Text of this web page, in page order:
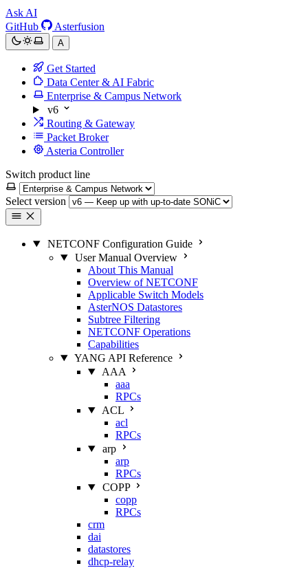
Ask AI
GitHub
Asterfusion
A
Get Started
Data Center & AI Fabric
Enterprise & Campus Network
v6
Routing & Gateway
Packet Broker
Asteria Controller
Switch product line
Select version
NETCONF Configuration Guide
User Manual Overview
About This Manual
Overview of NETCONF
Applicable Switch Models
AsterNOS Datastores
Subtree Filtering
NETCONF Operations
Capabilities
YANG API Reference
AAA
aaa
RPCs
ACL
acl
RPCs
arp
arp
RPCs
COPP
copp
RPCs
crm
dai
datastores
dhcp-relay